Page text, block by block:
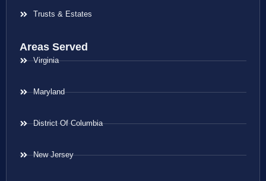
Trusts & Estates
Areas Served
Virginia
Maryland
District Of Columbia
New Jersey